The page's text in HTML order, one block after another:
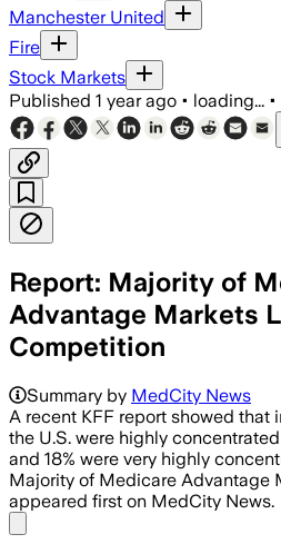
Manchester United
Fire
Stock Markets
Published 1 year ago • loading... •
Report: Majority of
Advantage Markets
Competition
UNITED STATES,
Summary by MedCity News
A recent KFF report showed that
the U.S. were highly
and 18% were very highly
Majority of Medicare Advantage
appeared first on MedCity News.